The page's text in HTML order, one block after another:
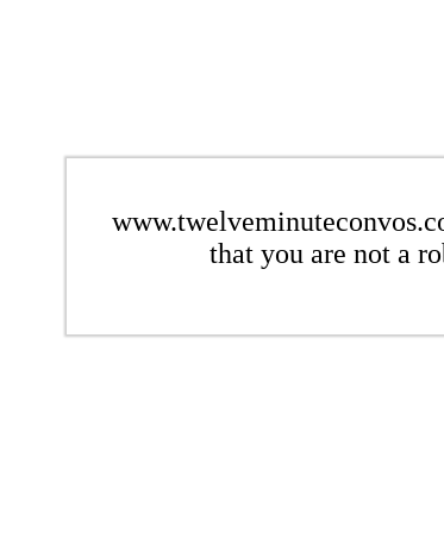
that you are not a